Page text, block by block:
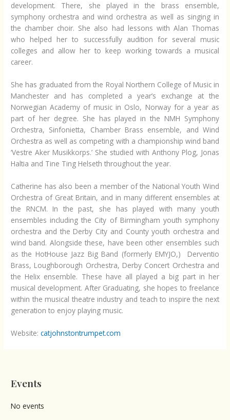
development. There, she played in the brass ensemble,
symphony orchestra and wind orchestra as well as singing in
the chamber choir. She also had lessons with Alan Thomas
who helped her to successfully audition for several music
colleges and allow her to keep working towards a musical
career.
She has graduated from the Royal Northern College of Music in
Manchester and has completed a year’s exchange at the
Norwegian Academy of music in Oslo, Norway for a year as
part of her degree. She has played in the NMH Symphony
Orchestra, Sinfonietta, Chamber Brass ensemble, and Wind
Orchestra as well as competing with a championship wind band
‘Vestre Aker Musikkorps.’ She studied with Anthony Plog, Jonas
Haltia and Tine Ting Helseth throughout the year.
Catherine has also been a member of the National Youth Wind
Orchestra of Great Britain, and in many different ensembles at
the RNCM. In the past, she has played with many youth
ensembles including the City of Birmingham youth symphony
orchestra and the Derby City and County youth orchestra and
wind band. Alongside these, have been other ensembles such
as the HotHouse Jazz Big Band (formerly EMYJO,) Derventio
Brass, Loughborough Orchestra, Derby Concert Orchestra and
the Helix ensemble. These have all played a big part in her
musical development. After Graduating, she hopes to freelance
within the musical theatre industry and teach to inspire the next
generation to enjoy playing music.
Website:catjohnstontrumpet.com
Events
No events